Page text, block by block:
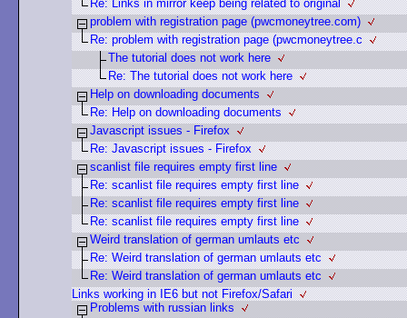
Re: Links in mirror keep being related to original
problem with registration page (pwcmoneytree.com)
Re: problem with registration page (pwcmoneytree.c
The tutorial does not work here
Re: The tutorial does not work here
Help on downloading documents
Re: Help on downloading documents
Javascript issues - Firefox
Re: Javascript issues - Firefox
scanlist file requires empty first line
Re: scanlist file requires empty first line
Re: scanlist file requires empty first line
Re: scanlist file requires empty first line
Weird translation of german umlauts etc
Re: Weird translation of german umlauts etc
Re: Weird translation of german umlauts etc
Links working in IE6 but not Firefox/Safari
Problems with russian links